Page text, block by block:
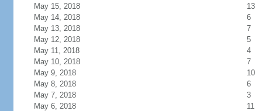
May 15, 2018
13
May 14, 2018
6
May 13, 2018
7
May 12, 2018
5
May 11, 2018
4
May 10, 2018
7
May 9, 2018
10
May 8, 2018
6
May 7, 2018
3
May 6, 2018
11